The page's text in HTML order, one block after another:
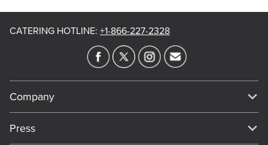
CATERING HOTLINE: +1-866-227-2328
Company
Press